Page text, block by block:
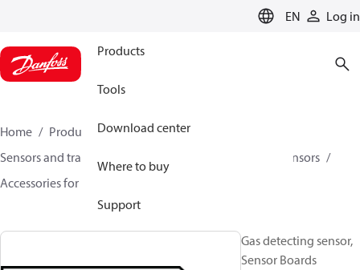
EN Log in
Products
Tools
Download center
Where to buy
Support
Home Products
Climate Solutions for cooling
Sensors and transmitters
Gas detection sensors
Accessories for Gas detection sensors
Gas detecting sensor,
Sensor Boards